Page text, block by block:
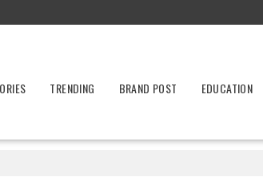
TRENDING BRAND POST EDUCATION